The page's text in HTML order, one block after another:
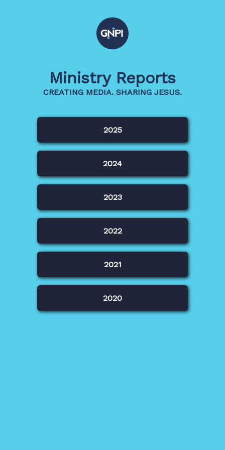
Ministry Reports
CREATING MEDIA. SHARING JESUS.
2025
2024
2023
2022
2021
2020